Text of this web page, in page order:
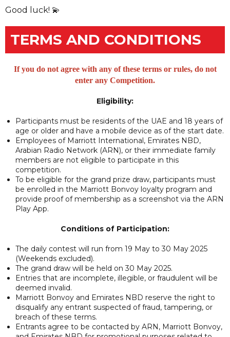
Good luck! 💫
TERMS AND CONDITIONS
If you do not agree with any of these terms or rules, do not
enter any Competition.
Eligibility:
Participants must be residents of the UAE and 18 years of
age or older and have a mobile device as of the start date.
Employees of Marriott International, Emirates NBD,
Arabian Radio Network (ARN), or their immediate family
members are not eligible to participate in this
competition.
To be eligible for the grand prize draw, participants must
be enrolled in the Marriott Bonvoy loyalty program and
provide proof of membership as a screenshot via the ARN
Play App.
Conditions of Participation:
The daily contest will run from 19 May to 30 May 2025
(Weekends excluded).
The grand draw will be held on 30 May 2025.
Entries that are incomplete, illegible, or fraudulent will be
deemed invalid.
Marriott Bonvoy and Emirates NBD reserve the right to
disqualify any entrant suspected of fraud, tampering, or
breach of these terms.
Entrants agree to be contacted by ARN, Marriott Bonvoy,